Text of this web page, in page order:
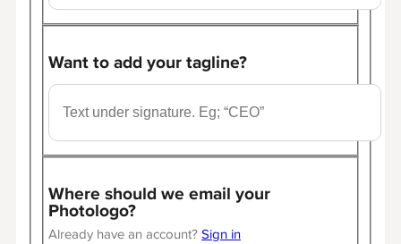
Want to add your tagline?
Where should we email your
Photologo?
Already have an account?Sign in